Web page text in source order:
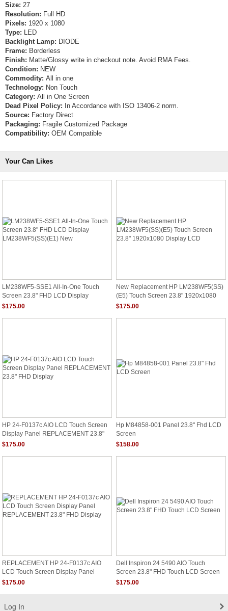
Size: 27
Resolution: Full HD
Pixels: 1920 x 1080
Type: LED
Backlight Lamp: DIODE
Frame: Borderless
Finish: Matte/Glossy write in checkout note. Avoid RMA Fees.
Condition: NEW
Commodity: All in one
Technology: Non Touch
Category: All in One Screen
Dead Pixel Policy: In Accordance with ISO 13406-2 norm.
Source: Factory Direct
Packaging: Fragile Customized Package
Compatibility: OEM Compatible
Your Can Likes
LM238WF5-SSE1 All-In-One Touch
Screen 23.8" FHD LCD Display
LM238WF5(SS)(E1) New
$175.00
New Replacement HP LM238WF5(SS)
(E5) Touch Screen 23.8" 1920x1080
Display LCD
$175.00
HP 24-F0137c AIO LCD Touch Screen
Display Panel REPLACEMENT 23.8"
FHD Display
$175.00
Hp M84858-001 Panel 23.8" Fhd LCD
Screen
$158.00
REPLACEMENT HP 24-F0137c AIO
LCD Touch Screen Display Panel
REPLACEMENT 23.8" FHD Display
$175.00
Dell Inspiron 24 5490 AIO Touch
Screen 23.8" FHD Touch LCD Screen
$175.00
Log In